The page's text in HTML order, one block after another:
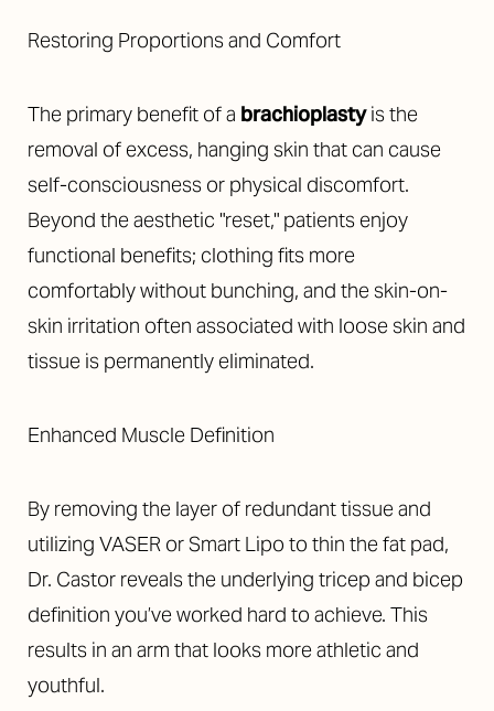
Restoring Proportions and Comfort
The primary benefit of a brachioplastyis the
removal of excess, hanging skin that can cause
self-consciousness or physical discomfort.
Beyond the aesthetic "reset," patients enjoy
functional benefits; clothing fits more
comfortably without bunching, and the skin-on-
skin irritation often associated with loose skin and
tissue is permanently eliminated.
Enhanced Muscle Definition
By removing the layer of redundant tissue and
utilizing VASER or Smart Lipo to thin the fat pad,
Dr. Castor reveals the underlying tricep and bicep
definition you’ve worked hard to achieve. This
results in an arm that looks more athletic and
youthful.